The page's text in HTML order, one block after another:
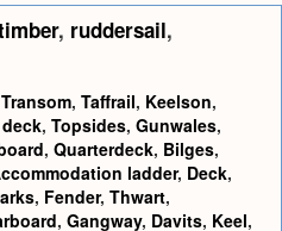
, ruddersail,
Transom, Taffrail, Keelson,
, Topsides, Gunwales,
, Quarterdeck, Bilges,
ladder, Deck,
, Fender, Thwart,
, Gangway, Davits, Keel,